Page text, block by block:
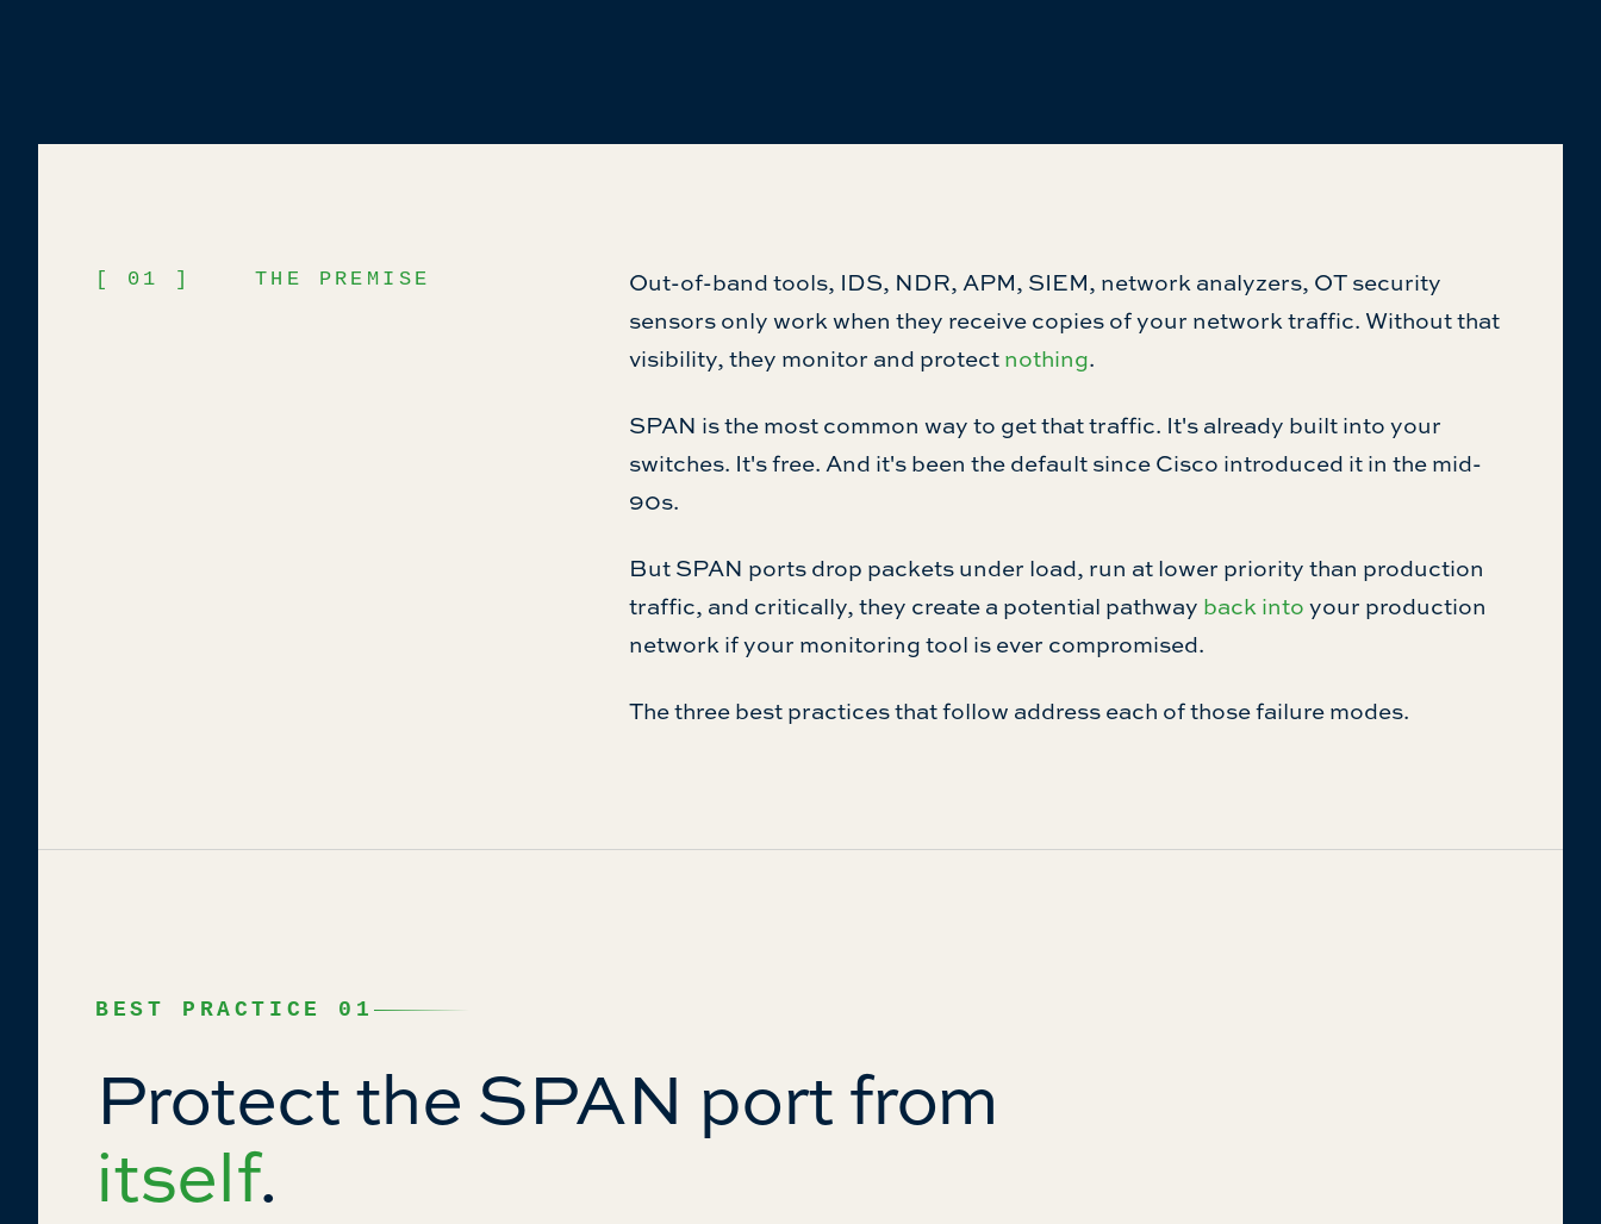
[ 01 ] THE PREMISE
Out-of-band tools, IDS, NDR, APM, SIEM, network analyzers, OT security
sensors only work when they receive copies of your network traffic. Without that
visibility, they monitor and protectnothing.
SPAN is the most common way to get that traffic. It's already built into your
switches. It's free. And it's been the default since Cisco introduced it in the mid-
90s.
But SPAN ports drop packets under load, run at lower priority than production
traffic, and critically, they create a potential pathway back intoyour production
network if your monitoring tool is ever compromised.
The three best practices that follow address each of those failure modes.
BEST PRACTICE 01
Protect the SPAN port from
itself.